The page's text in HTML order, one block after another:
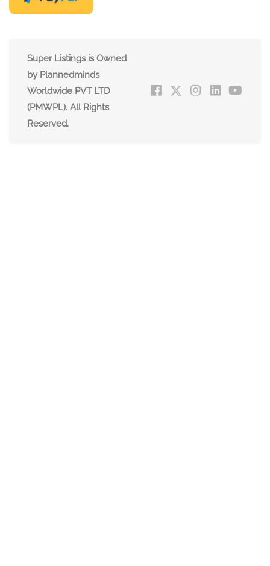
Super Listings is Owned
by Plannedminds
Worldwide PVT LTD
(PMWPL). All Rights
Reserved.